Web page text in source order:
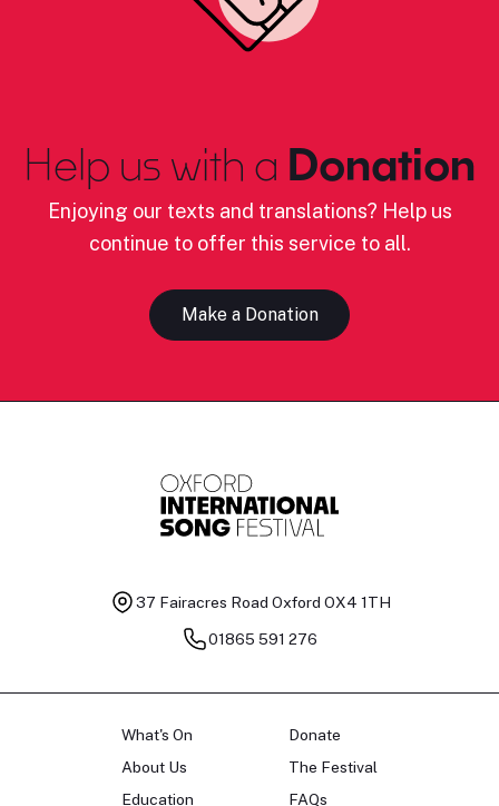
Help us with a Donation
Enjoying our texts and translations? Help us
continue to offer this service to all.
Make a Donation
37 Fairacres Road Oxford OX4 1TH
01865 591 276
What's On
About Us
Education
Donate
The Festival
FAQs